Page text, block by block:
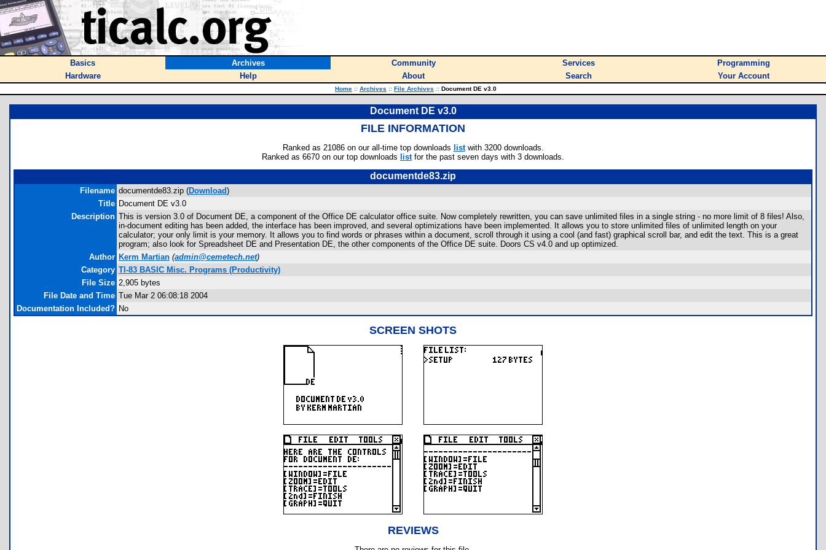
Basics Archives Community Services
Programming
Hardware
Help About Search Your Account
Home :: Archives :: File Archives :: Document DE v3.0
Document DE v3.0
FILE INFORMATION
Ranked as 21086 on our all-time top downloads listwith 3200 downloads.
Ranked as 6670 on our top downloads listfor the past seven days with 3 downloads.
documentde83.zip
Filename documentde83.zip (Download)
Title Document DE v3.0
Description This is version 3.0 of Document DE, a component of the Office DE calculator office suite. Now completely rewritten, you can save unlimited files in a single string - no more limit of 8 files! Also,
in-document editing has been added, the interface has been improved, and several optimizations have been implemented. It allows you to store unlimited files of unlimited length on your
calculator; your only limit is your memory. It allows you to find words or phrases within a document, scroll through it using a cool (and fast) graphical scroll bar, and edit the text. This is a great
program; also look for Spreadsheet DE and Presentation DE, the other components of the Office DE suite. Doors CS v4.0 and up optimized.
Author Kerm Martian (admin@cemetech.net)
Category TI-83 BASIC Misc. Programs (Productivity)
File Size 2,905 bytes
File Date and Time Tue Mar 2 06:08:18 2004
Documentation Included? No
SCREEN SHOTS
REVIEWS